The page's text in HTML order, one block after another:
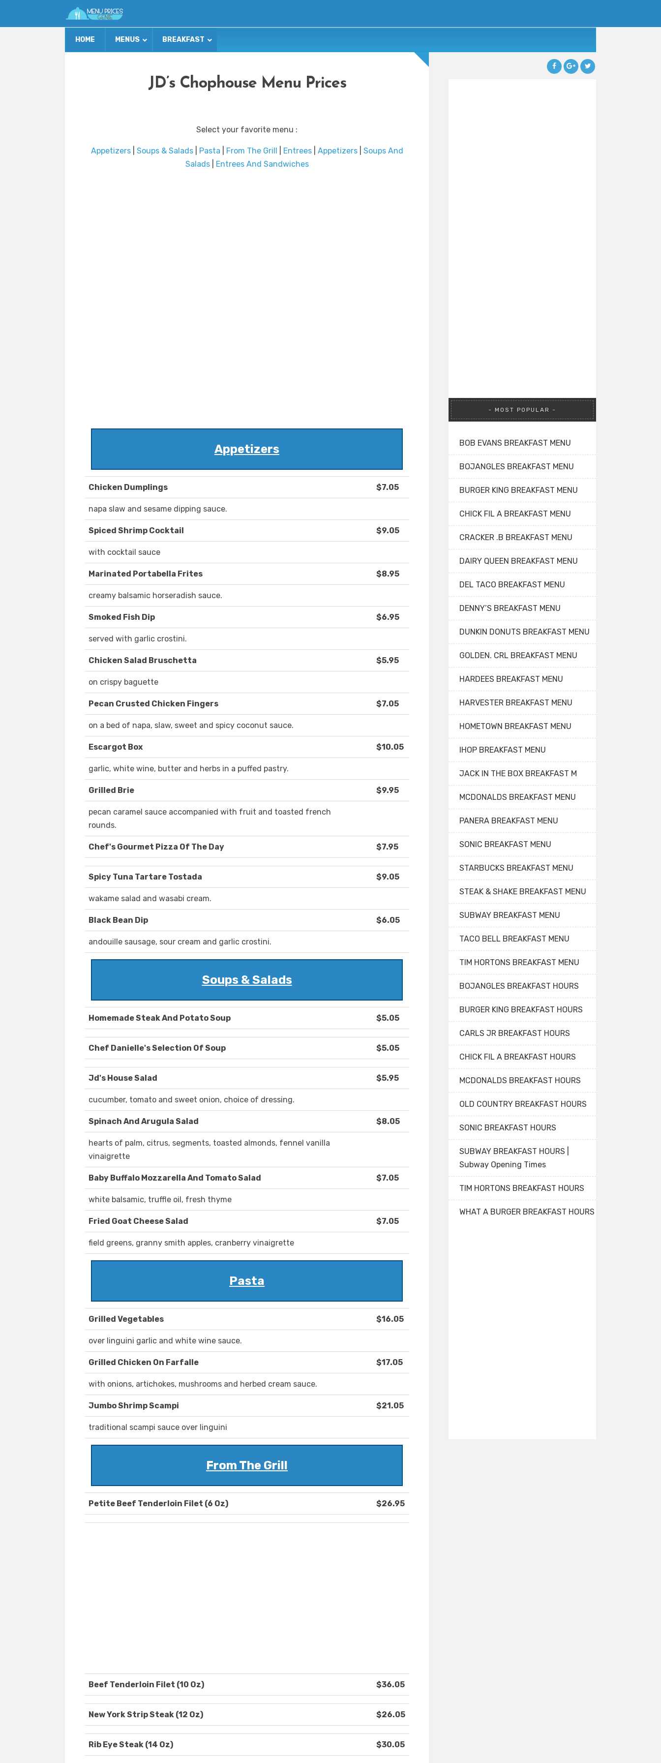
HOME MENUS BREAKFAST
JD’s Chophouse Menu Prices
Select your favorite menu :
Appetizers| Soups & Salads| Pasta From The Grill Entrees| Appetizers| Soups And
Salads| Entrees And Sandwiches
Appetizers
Chicken Dumplings $7.05
napa slaw and sesame dipping sauce.
Spiced Shrimp Cocktail $9.05
with cocktail sauce
Marinated Portabella Frites $8.95
creamy balsamic horseradish sauce.
Smoked Fish Dip $6.95
served with garlic crostini.
Chicken Salad Bruschetta $5.95
on crispy baguette
Pecan Crusted Chicken Fingers $7.05
on a bed of napa, slaw, sweet and spicy coconut sauce.
Escargot Box $10.05
garlic, white wine, butter and herbs in a puffed pastry.
Grilled Brie $9.95
pecan caramel sauce accompanied with fruit and toasted french
rounds.
Chef's Gourmet Pizza Of The Day $7.95
Spicy Tuna Tartare Tostada $9.05
wakame salad and wasabi cream.
Black Bean Dip $6.05
andouille sausage, sour cream and garlic crostini.
Soups & Salads
Homemade Steak And Potato Soup $5.05
Chef Danielle's Selection Of Soup $5.05
Jd's House Salad $5.95
cucumber, tomato and sweet onion, choice of dressing.
Spinach And Arugula Salad $8.05
hearts of palm, citrus, segments, toasted almonds, fennel vanilla
vinaigrette
Baby Buffalo Mozzarella And Tomato Salad $7.05
white balsamic, truffle oil, fresh thyme
Fried Goat Cheese Salad $7.05
field greens, granny smith apples, cranberry vinaigrette
Pasta
Grilled Vegetables $16.05
over linguini garlic and white wine sauce.
Grilled Chicken On Farfalle $17.05
with onions, artichokes, mushrooms and herbed cream sauce.
Jumbo Shrimp Scampi $21.05
traditional scampi sauce over linguini
From The Grill
Petite Beef Tenderloin Filet (6 Oz) $26.95
Beef Tenderloin Filet (10 Oz) $36.05
New York Strip Steak (12 Oz) $26.05
Rib Eye Steak (14 Oz) $30.05
MOST POPULAR
BOB EVANS BREAKFAST MENU
BOJANGLES BREAKFAST MENU
BURGER KING BREAKFAST MENU
CHICK FIL A BREAKFAST MENU
CRACKER .B BREAKFAST MENU
DAIRY QUEEN BREAKFAST MENU
DEL TACO BREAKFAST MENU
DENNY’S BREAKFAST MENU
DUNKIN DONUTS BREAKFAST MENU
GOLDEN. CRL BREAKFAST MENU
HARDEES BREAKFAST MENU
HARVESTER BREAKFAST MENU
HOMETOWN BREAKFAST MENU
IHOP BREAKFAST MENU
JACK IN THE BOX BREAKFAST M
MCDONALDS BREAKFAST MENU
PANERA BREAKFAST MENU
SONIC BREAKFAST MENU
STARBUCKS BREAKFAST MENU
STEAK & SHAKE BREAKFAST MENU
SUBWAY BREAKFAST MENU
TACO BELL BREAKFAST MENU
TIM HORTONS BREAKFAST MENU
BOJANGLES BREAKFAST HOURS
BURGER KING BREAKFAST HOURS
CARLS JR BREAKFAST HOURS
CHICK FIL A BREAKFAST HOURS
MCDONALDS BREAKFAST HOURS
OLD COUNTRY BREAKFAST HOURS
SONIC BREAKFAST HOURS
SUBWAY BREAKFAST HOURS |
Subway Opening Times
TIM HORTONS BREAKFAST HOURS
WHAT A BURGER BREAKFAST HOURS